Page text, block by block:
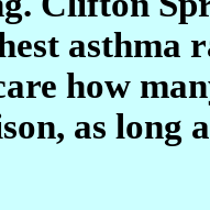
asthma
how
as long